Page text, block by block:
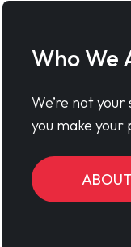
Who We
We’re not
you make